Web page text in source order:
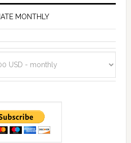
MONTHLY